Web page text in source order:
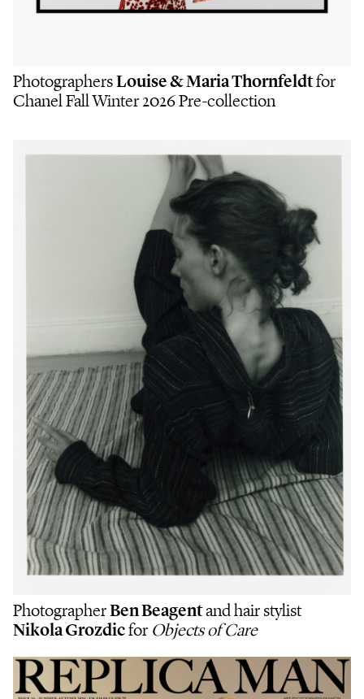
PhotographersLouise & Maria Thornfeldtfor
Chanel Fall Winter 2026 Pre-collection
PhotographerBen Beagentand hair stylist
Nikola Grozdicfor Objects of Care